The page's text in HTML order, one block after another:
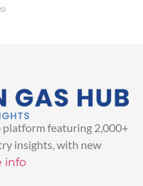
platform featuring 2,000+
insights, with new
info